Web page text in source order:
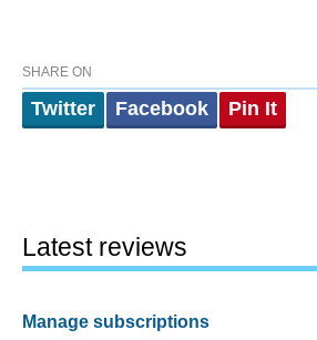
SHARE ON
Twitter Facebook Pin It
Latest reviews
Manage subscriptions